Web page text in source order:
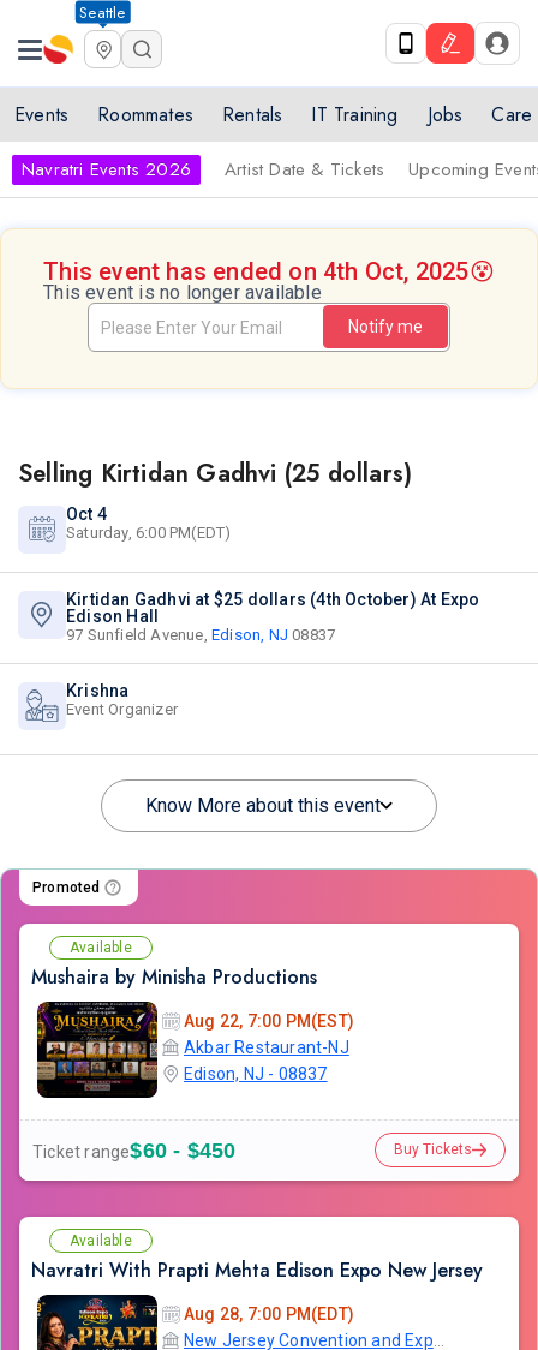
Seattle
Events Roommates Rentals IT Training Jobs Care
Navratri Events 2026 Artist Date & Tickets Upcoming
This event has ended on 4th Oct, 2025😵
This event is no longer available
Notify me
Selling Kirtidan Gadhvi (25 dollars)
Oct 4
Saturday, 6:00 PM(EDT)
Kirtidan Gadhvi at $25 dollars (4th October) At Expo
Edison Hall
97 Sunfield Avenue, Edison, NJ 08837
Krishna
Event Organizer
Know More about this event
Promoted
Available
Mushaira by Minisha Productions
Aug 22, 7:00 PM(EST)
Akbar Restaurant-NJ
Edison, NJ - 08837
Ticket range$60 - $450 Buy Tickets
Available
Navratri With Prapti Mehta Edison Expo New Jersey
Aug 28, 7:00 PM(EDT)